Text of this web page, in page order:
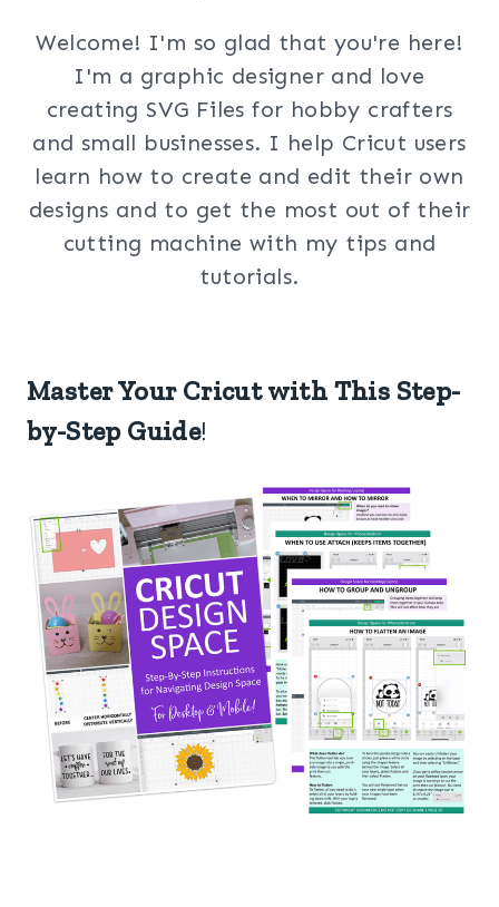
Welcome! I'm so glad that you're here!
I'm a graphic designer and love
creating SVG Files for hobby crafters
and small businesses. I help Cricut users
learn how to create and edit their own
designs and to get the most out of their
cutting machine with my tips and
tutorials.
Master Your Cricut with This Step-
by-Step Guide!